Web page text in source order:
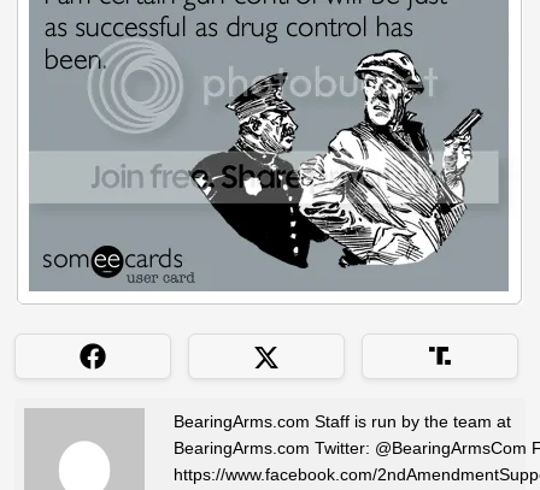
BearingArms.com Staff is run by the team at
BearingArms.com Twitter: @BearingArmsCom
https://www.facebook.com/